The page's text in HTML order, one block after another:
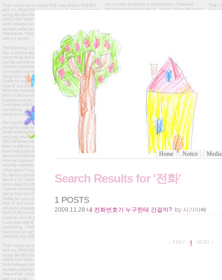
Home Notice Media
Search Results for '전화'
1 POSTS
2009.11.28 내 전화번호가 누구한테 간걸까? by 사가아빠
« PREV : 1 : NEXT »